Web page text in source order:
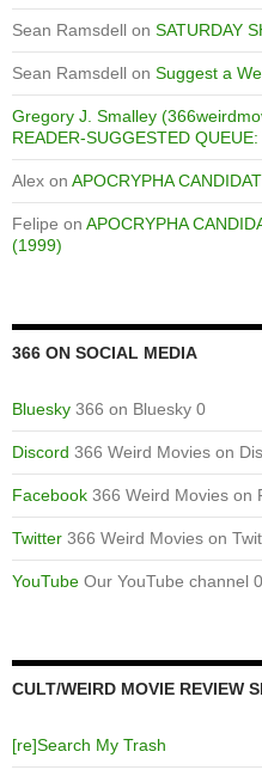
Sean Ramsdell on SATURDAY
Sean Ramsdell on Suggest a
Gregory J. Smalley
READER-SUGGESTED
Alex on APOCRYPHA
Felipe on APOCRYPHA
(1999)
366 ON SOCIAL MEDIA
Bluesky 366 on Bluesky 0
Discord 366 Weird Movies on
Facebook 366 Weird Movies on
Twitter 366 Weird Movies on
YouTube Our YouTube channel 0
CULT/WEIRD MOVIE REVIEW
[re]Search My Trash